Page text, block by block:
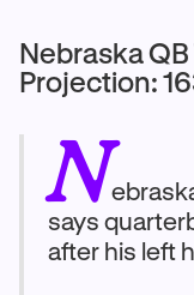
Nebraska QB
Projection:
N
says
after his left